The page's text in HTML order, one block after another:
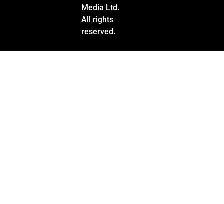
Media Ltd.
All rights
reserved.